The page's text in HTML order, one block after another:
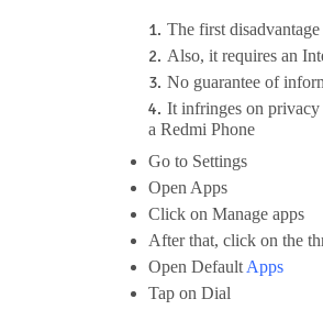
The first
Also, it requires an
No guarantee of
It infringes on privacy
a Redmi Phone
Go to Settings
Open Apps
Click on Manage apps
After that, click on the
Open Default Apps
Tap on Dial